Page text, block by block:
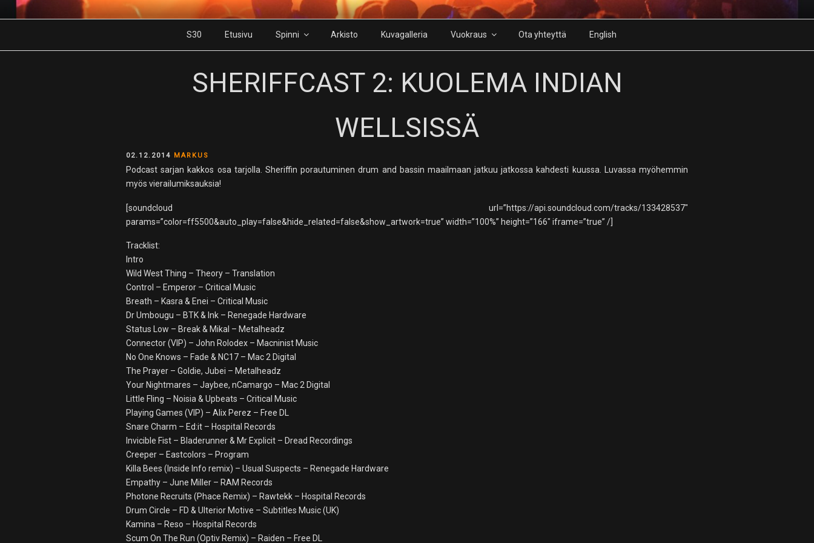
Skip
to
S30 Etusivu Spinni Arkisto Kuvagalleria Vuokraus Ota yhteyttä English
SHERIFFCAST 2: KUOLEMA INDIAN
WELLSISSÄ
POSTED
ON
02.12.2014 MARKUS
Podcast sarjan kakkos osa tarjolla. Sheriffin porautuminen drum and bassin maailmaan jatkuu jatkossa kahdesti kuussa. Luvassa myöhemmin
myös vierailumiksauksia!
[soundcloud url=”https://api.soundcloud.com/tracks/133428537″
params=”color=ff5500&auto_play=false&hide_related=false&show_artwork=true” width=”100%” height=”166″ iframe=”true” /]
Tracklist:
Intro
Wild West Thing – Theory – Translation
Control – Emperor – Critical Music
Breath – Kasra & Enei – Critical Music
Dr Umbougu – BTK & Ink – Renegade Hardware
Status Low – Break & Mikal – Metalheadz
Connector (VIP) – John Rolodex – Macninist Music
No One Knows – Fade & NC17 – Mac 2 Digital
The Prayer – Goldie, Jubei – Metalheadz
Your Nightmares – Jaybee, nCamargo – Mac 2 Digital
Little Fling – Noisia & Upbeats – Critical Music
Playing Games (VIP) – Alix Perez – Free DL
Snare Charm – Ed:it – Hospital Records
Invicible Fist – Bladerunner & Mr Explicit – Dread Recordings
Creeper – Eastcolors – Program
Killa Bees (Inside Info remix) – Usual Suspects – Renegade Hardware
Empathy – June Miller – RAM Records
Photone Recruits (Phace Remix) – Rawtekk – Hospital Records
Drum Circle – FD & Ulterior Motive – Subtitles Music (UK)
Kamina – Reso – Hospital Records
Scum On The Run (Optiv Remix) – Raiden – Free DL